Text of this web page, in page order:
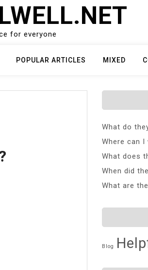
for everyone
POPULAR ARTICLES MIXED
What do
Where can
What does
When did
What are
Blog